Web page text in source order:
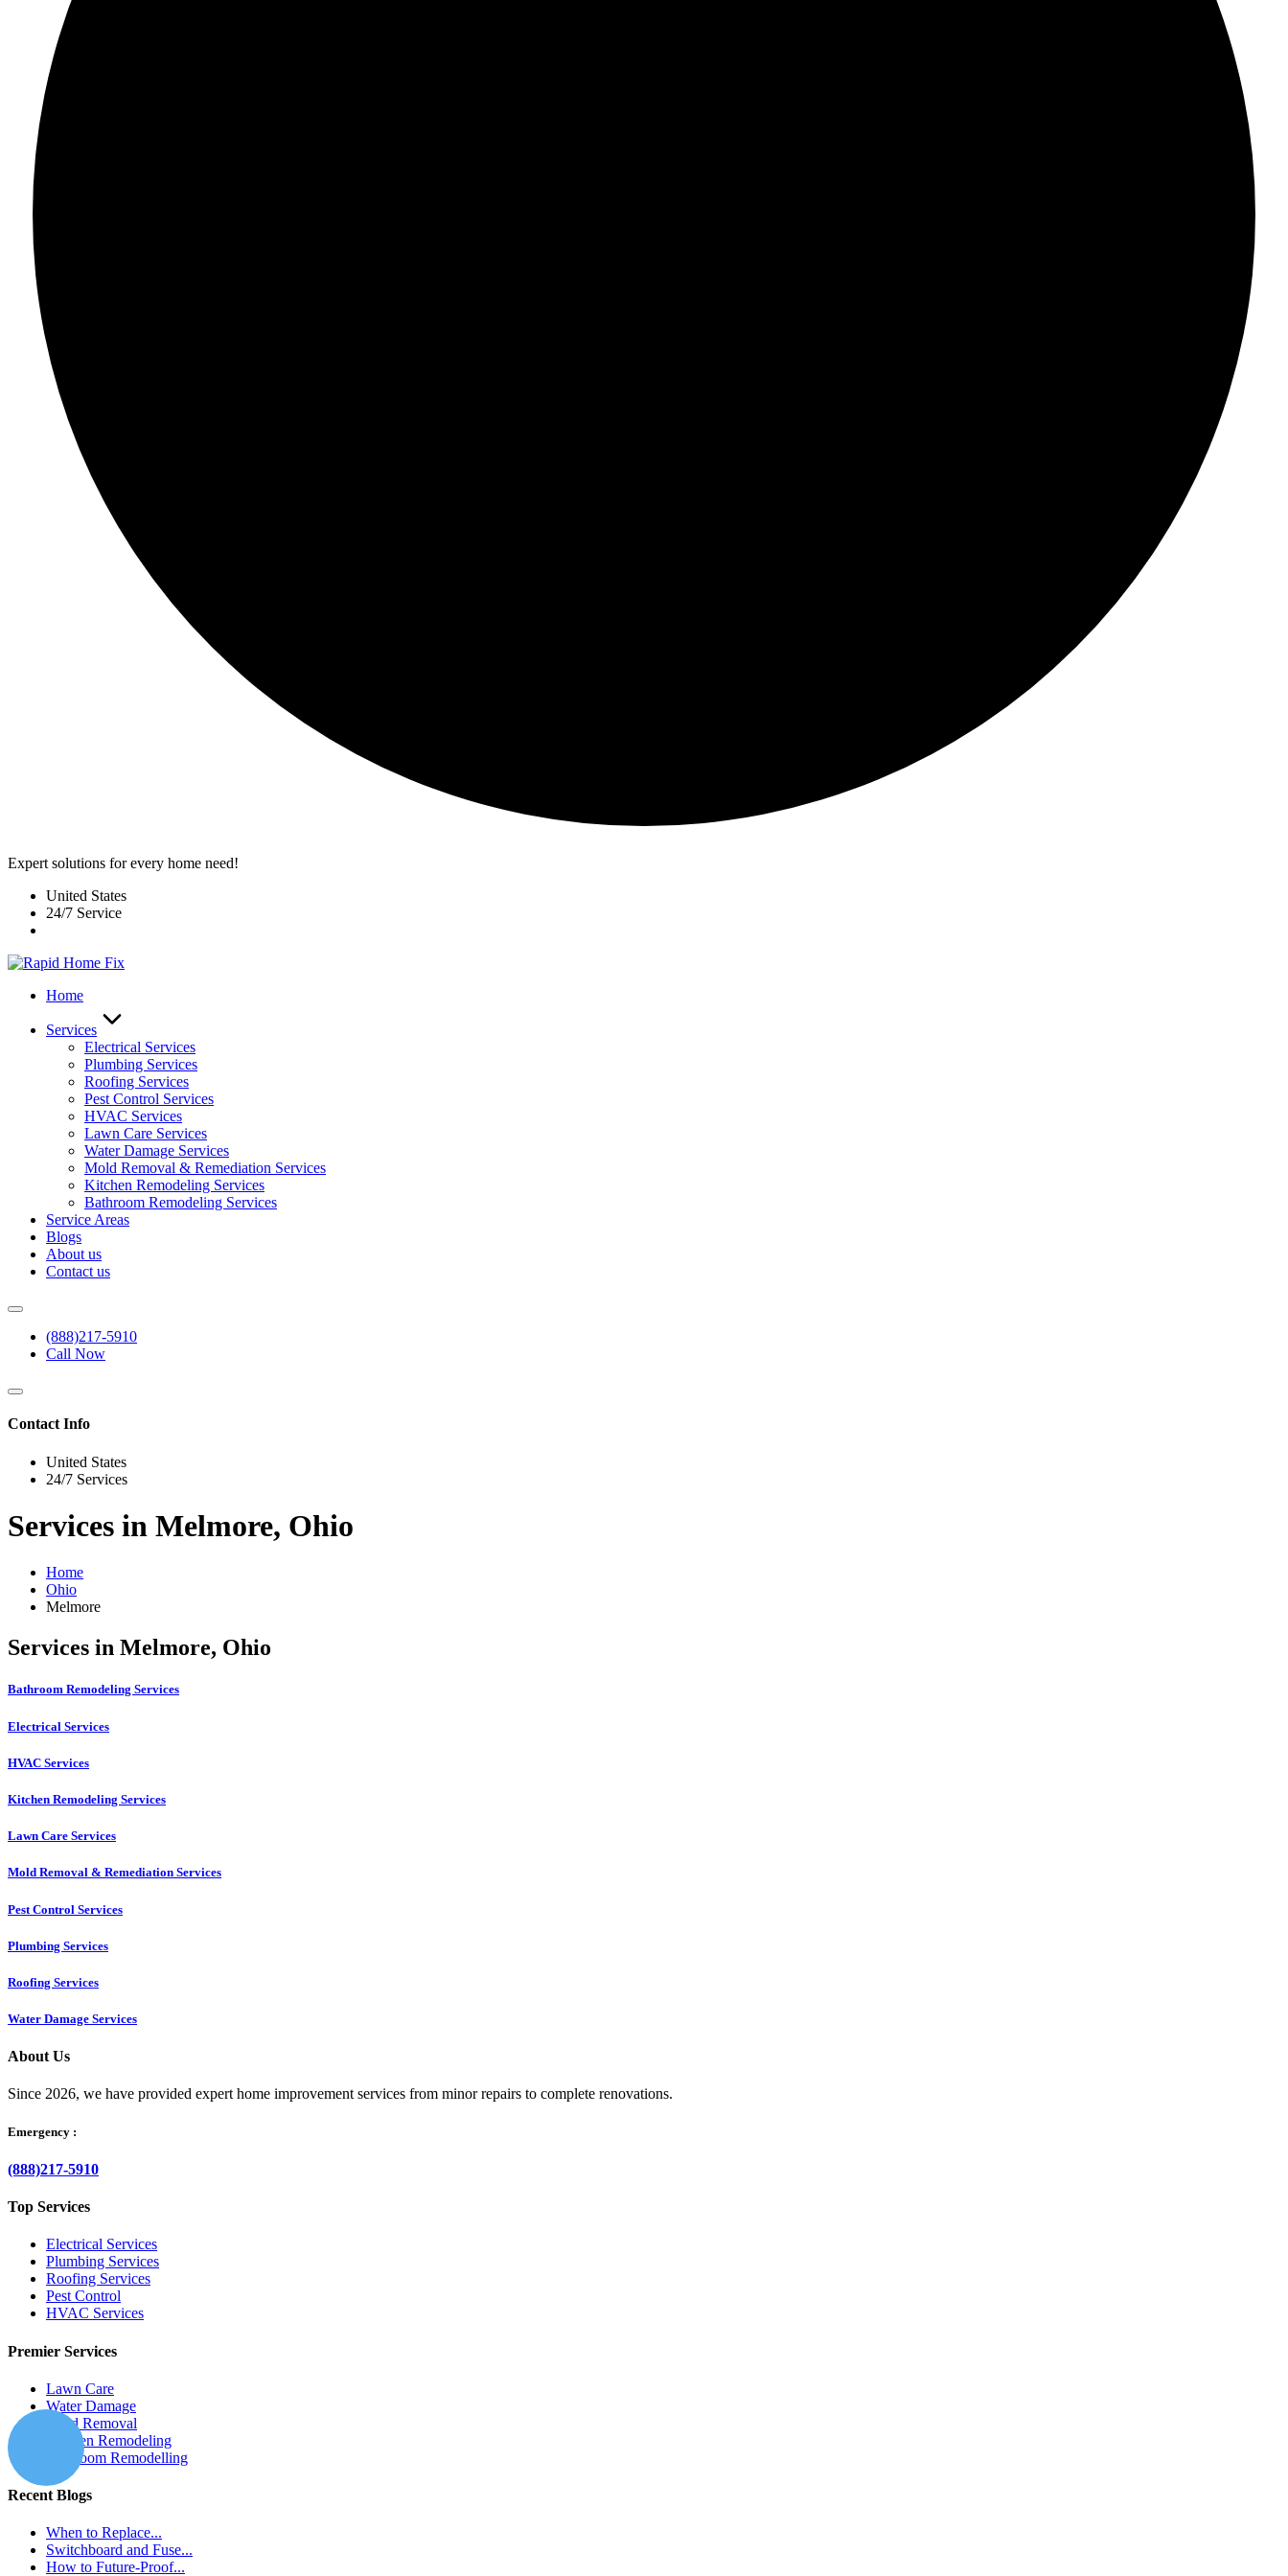
Expert solutions for every home need!
United States
24/7 Service
Home
Services
Electrical Services
Plumbing Services
Roofing Services
Pest Control Services​
HVAC Services
Lawn Care Services
Water Damage Services
Mold Removal & Remediation Services
Kitchen Remodeling Services​
Bathroom Remodeling Services
Service Areas
Blogs
About us
Contact us
(888)217-5910
Call Now
Contact Info
United States
24/7 Services
Services in Melmore, Ohio
Home
Ohio
Melmore
Services in Melmore, Ohio
Bathroom Remodeling Services
Electrical Services
HVAC Services
Kitchen Remodeling Services​
Lawn Care Services
Mold Removal & Remediation Services
Pest Control Services​
Plumbing Services
Roofing Services
Water Damage Services
About Us
Since 2026, we have provided expert home improvement services from minor repairs to complete renovations.
Emergency :
(888)217-5910
Top Services
Electrical Services
Plumbing Services
Roofing Services
Pest Control
HVAC Services
Premier Services
Lawn Care
Water Damage
Mold Removal
Kitchen Remodeling
Bathroom Remodelling
Recent Blogs
When to Replace...
Switchboard and Fuse...
How to Future-Proof...